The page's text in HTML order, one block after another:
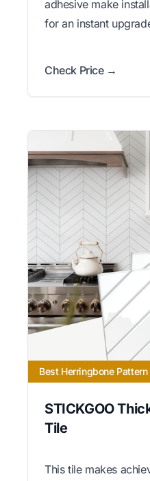
adhesive make
for an instant
Check Price →
Best Herringbone Pattern
STICKGOO
Tile
This tile makes